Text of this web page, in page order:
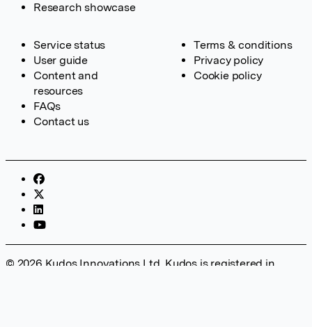
Research showcase
Service status
User guide
Content and
resources
FAQs
Contact us
Terms & conditions
Privacy policy
Cookie policy
© 2026 Kudos Innovations Ltd. Kudos is registered in